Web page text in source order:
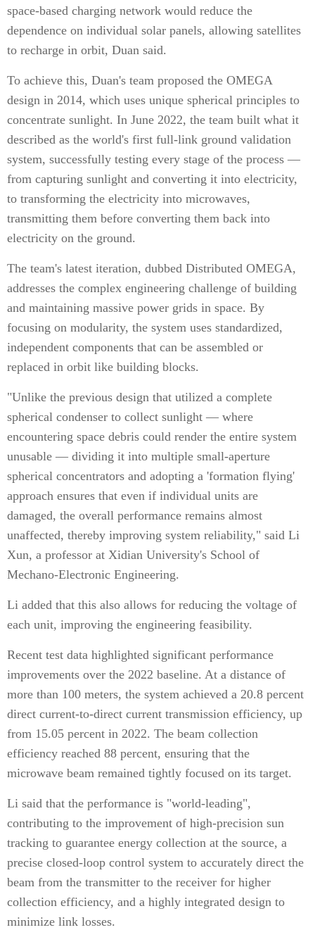
space-based charging network would reduce the
dependence on individual solar panels, allowing satellites
to recharge in orbit, Duan said.
To achieve this, Duan's team proposed the OMEGA
design in 2014, which uses unique spherical principles to
concentrate sunlight. In June 2022, the team built what it
described as the world's first full-link ground validation
system, successfully testing every stage of the process —
from capturing sunlight and converting it into electricity,
to transforming the electricity into microwaves,
transmitting them before converting them back into
electricity on the ground.
The team's latest iteration, dubbed Distributed OMEGA,
addresses the complex engineering challenge of building
and maintaining massive power grids in space. By
focusing on modularity, the system uses standardized,
independent components that can be assembled or
replaced in orbit like building blocks.
"Unlike the previous design that utilized a complete
spherical condenser to collect sunlight — where
encountering space debris could render the entire system
unusable — dividing it into multiple small-aperture
spherical concentrators and adopting a 'formation flying'
approach ensures that even if individual units are
damaged, the overall performance remains almost
unaffected, thereby improving system reliability," said Li
Xun, a professor at Xidian University's School of
Mechano-Electronic Engineering.
Li added that this also allows for reducing the voltage of
each unit, improving the engineering feasibility.
Recent test data highlighted significant performance
improvements over the 2022 baseline. At a distance of
more than 100 meters, the system achieved a 20.8 percent
direct current-to-direct current transmission efficiency, up
from 15.05 percent in 2022. The beam collection
efficiency reached 88 percent, ensuring that the
microwave beam remained tightly focused on its target.
Li said that the performance is "world-leading",
contributing to the improvement of high-precision sun
tracking to guarantee energy collection at the source, a
precise closed-loop control system to accurately direct the
beam from the transmitter to the receiver for higher
collection efficiency, and a highly integrated design to
minimize link losses.